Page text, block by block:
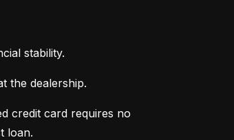
stability.
the dealership.
credit card requires no
loan.